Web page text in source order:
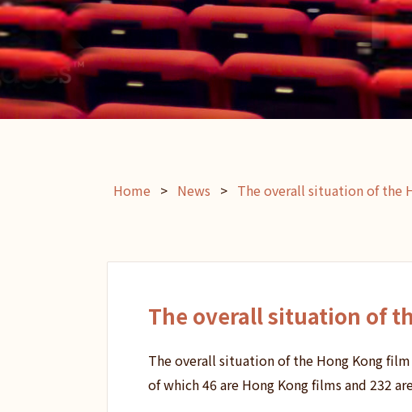
Home > News > The overall situation of the
The overall situation of
The overall situation of the Hong Kong
of which 46 are Hong Kong films and 232